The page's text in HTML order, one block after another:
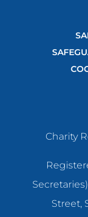
Charity
Street,